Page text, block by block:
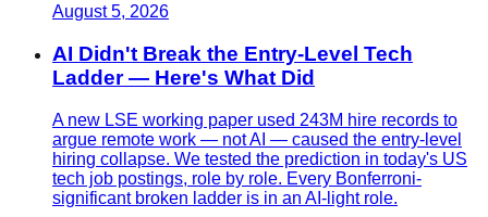
August 5, 2026
AI Didn't Break the Entry-Level Tech
Ladder — Here's What Did
A new LSE working paper used 243M hire records to
argue remote work — not AI — caused the entry-level
hiring collapse. We tested the prediction in today's US
tech job postings, role by role. Every Bonferroni-
significant broken ladder is in an AI-light role.